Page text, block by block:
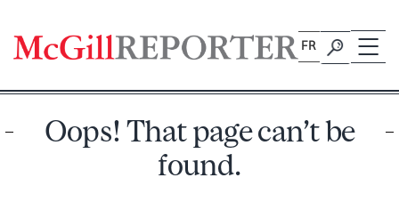
content
FR
Oops! That page can’t be
found.